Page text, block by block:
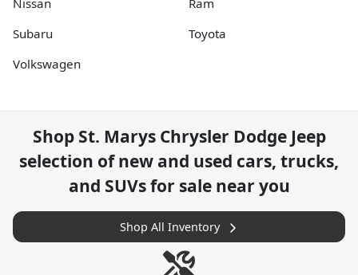
Nissan
Ram
Subaru
Toyota
Volkswagen
Shop St. Marys Chrysler Dodge Jeep
selection ofnew and used cars, trucks,
and SUVs for sale near you
Shop All Inventory